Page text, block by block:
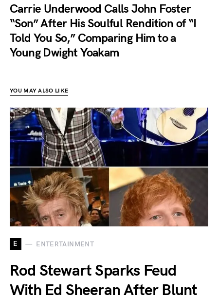
Carrie Underwood Calls John Foster
“Son” After His Soulful Rendition of “I
Told You So,” Comparing Him to a
Young Dwight Yoakam
YOU MAY ALSO LIKE
E ENTERTAINMENT
Rod Stewart Sparks Feud
With Ed Sheeran After Blunt